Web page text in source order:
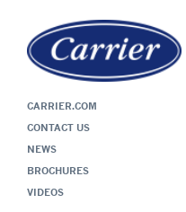
CARRIER.COM
CONTACT US
NEWS
BROCHURES
VIDEOS